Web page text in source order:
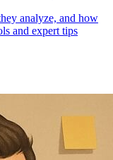
analyze, and how
and expert tips